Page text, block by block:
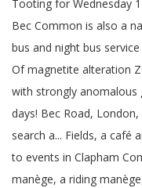
Tooting for Wednesday
Bec Common is also a
bus and night bus
Of magnetite alteration
with strongly anomalous
days! Bec Road,
search a... Fields, a café
to events in Clapham
manège, a riding